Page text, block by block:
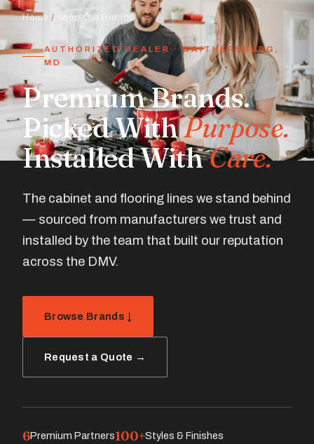
Home / Shop Our Brands
AUTHORIZED DEALER · GAITHERSBURG,
MD
Premium Brands.
Picked WithPurpose.
Installed WithCare.
The cabinet and flooring lines we stand behind
— sourced from manufacturers we trust and
installed by the team that built our reputation
across the DMV.
Browse Brands ↓
Request a Quote →
6Premium Partners100+Styles & Finishes